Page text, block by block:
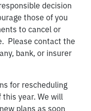
decision
those of you
to cancel or
Please contact the
bank, or insurer
for rescheduling
year. We will
plans as soon